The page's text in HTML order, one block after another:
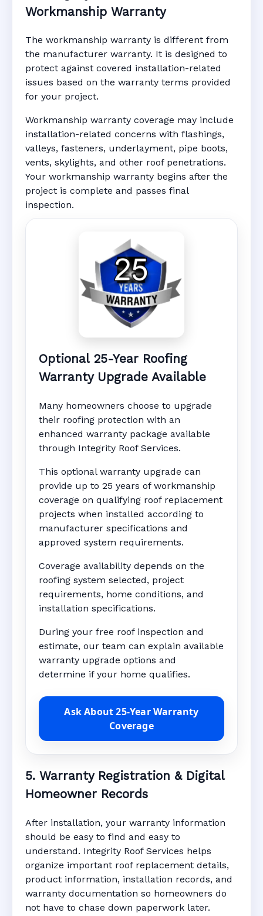
Workmanship Warranty
The workmanship warranty is different from
the manufacturer warranty. It is designed to
protect against covered installation-related
issues based on the warranty terms provided
for your project.
Workmanship warranty coverage may include
installation-related concerns with flashings,
valleys, fasteners, underlayment, pipe boots,
vents, skylights, and other roof penetrations.
Your workmanship warranty begins after the
project is complete and passes final
inspection.
Optional 25-Year Roofing
Warranty Upgrade Available
Many homeowners choose to upgrade
their roofing protection with an
enhanced warranty package available
through Integrity Roof Services.
This optional warranty upgrade can
provide up to 25 years of workmanship
coverage on qualifying roof replacement
projects when installed according to
manufacturer specifications and
approved system requirements.
Coverage availability depends on the
roofing system selected, project
requirements, home conditions, and
installation specifications.
During your free roof inspection and
estimate, our team can explain available
warranty upgrade options and
determine if your home qualifies.
Ask About 25-Year Warranty
Coverage
5. Warranty Registration & Digital
Homeowner Records
After installation, your warranty information
should be easy to find and easy to
understand. Integrity Roof Services helps
organize important roof replacement details,
product information, installation records, and
warranty documentation so homeowners do
not have to chase down paperwork later.